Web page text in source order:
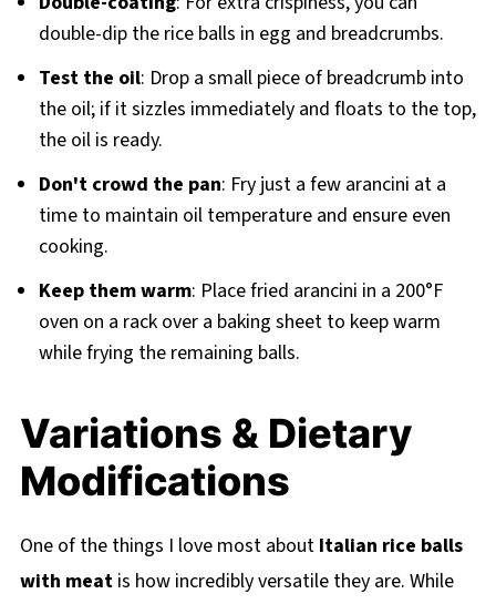
double-dip the rice balls in egg and breadcrumbs.
Test the oil: Drop a small piece of breadcrumb into
the oil; if it sizzles immediately and floats to the top,
the oil is ready.
Don't crowd the pan: Fry just a few arancini at a
time to maintain oil temperature and ensure even
cooking.
Keep them warm: Place fried arancini in a 200°F
oven on a rack over a baking sheet to keep warm
while frying the remaining balls.
Variations & Dietary
Modifications
One of the things I love most about Italian rice balls
with meatis how incredibly versatile they are. While